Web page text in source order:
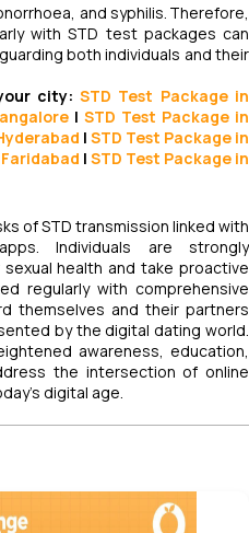
and syphilis. Therefore,
with STD test packages can
both individuals and their
city:STD Test Package in
|STD Test Package in
| STD Test Package in
| STD Test Package in
of STD transmission linked with
Individuals are strongly
health and take proactive
regularly with comprehensive
themselves and their partners
by the digital dating world.
awareness, education,
the intersection of online
digital age.